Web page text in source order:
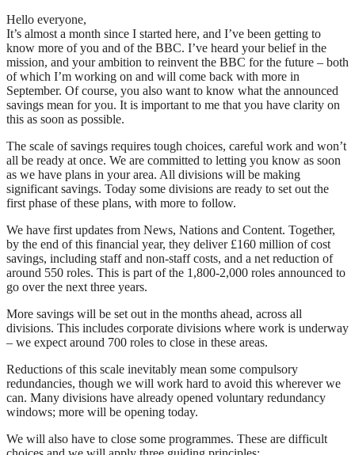
Hello everyone,
It’s almost a month since I started here, and I’ve been getting to
know more of you and of the BBC. I’ve heard your belief in the
mission, and your ambition to reinvent the BBC for the future – both
of which I’m working on and will come back with more in
September. Of course, you also want to know what the announced
savings mean for you. It is important to me that you have clarity on
this as soon as possible.
The scale of savings requires tough choices, careful work and won’t
all be ready at once. We are committed to letting you know as soon
as we have plans in your area. All divisions will be making
significant savings. Today some divisions are ready to set out the
first phase of these plans, with more to follow.
We have first updates from News, Nations and Content. Together,
by the end of this financial year, they deliver £160 million of cost
savings, including staff and non-staff costs, and a net reduction of
around 550 roles. This is part of the 1,800-2,000 roles announced to
go over the next three years.
More savings will be set out in the months ahead, across all
divisions. This includes corporate divisions where work is underway
– we expect around 700 roles to close in these areas.
Reductions of this scale inevitably mean some compulsory
redundancies, though we will work hard to avoid this wherever we
can. Many divisions have already opened voluntary redundancy
windows; more will be opening today.
We will also have to close some programmes. These are difficult